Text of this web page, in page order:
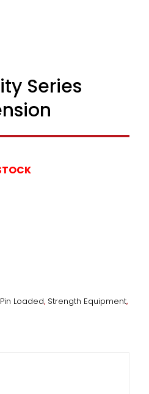
Series
Pin Loaded, Strength Equipment,